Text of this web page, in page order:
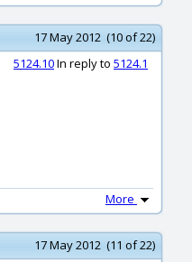
17 May 2012 (10 of 22)
5124.10In reply to 5124.1
More
17 May 2012 (11 of 22)